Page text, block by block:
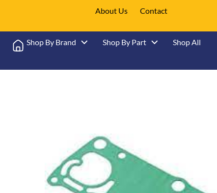
About Us Contact
Shop By Brand Shop By Part Shop All